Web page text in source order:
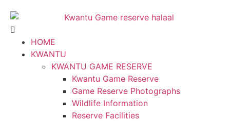
HOME
KWANTU
KWANTU GAME RESERVE
Kwantu Game Reserve
Game Reserve Photographs
Wildlife Information
Reserve Facilities